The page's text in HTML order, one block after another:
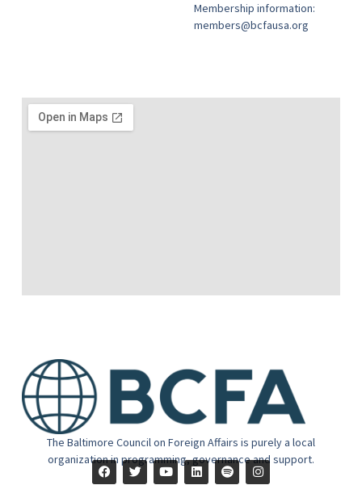
The Baltimore Council on Foreign Affairs is purely a local
organization in programming, governance and support.
Membership information:
members@bcfausa.org